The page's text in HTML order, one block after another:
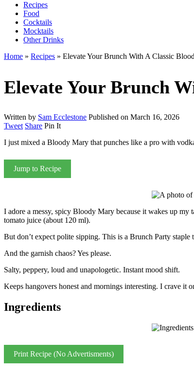
Recipes
Food
Cocktails
Mocktails
Other Drinks
Home » Recipes » Elevate Your Brunch With A Classic
Elevate Your Brunch
Written by Sam Ecclestone Published on March 16, 2026
Tweet Share Pin It
I just mixed a Bloody Mary that punches like a pro with
Jump to Recipe
I adore a messy, spicy Bloody Mary because it wakes up
tomato juice (about 120 ml).
But don’t expect polite sipping. This is a Brunch Party
And the garnish chaos? Yes please.
Salty, peppery, loud and unapologetic. Instant mood shift.
Keeps hangovers honest and mornings interesting. I crave it
Ingredients
Print Recipe (No Advertisments)